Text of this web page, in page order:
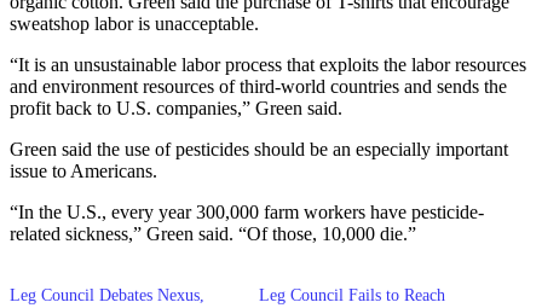
sweatshop labor is unacceptable.
“It is an unsustainable labor process that exploits the labor resources
and environment resources of third-world countries and sends the
profit back to U.S. companies,” Green said.
Green said the use of pesticides should be an especially important
issue to Americans.
“In the U.S., every year 300,000 farm workers have pesticide-
related sickness,” Green said. “Of those, 10,000 die.”
Leg Council Debates Nexus,
Leg Council Fails to Reach